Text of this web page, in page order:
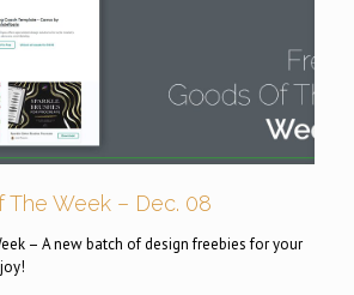
The Week – Dec. 08
– A new batch of design freebies for your